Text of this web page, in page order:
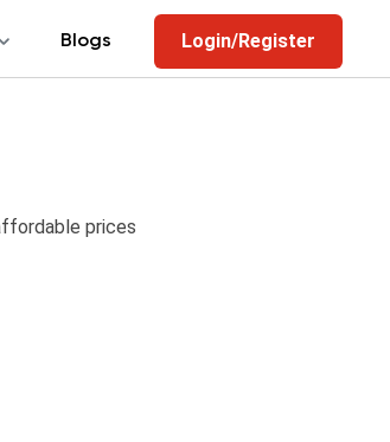
Blogs Login/Register
prices